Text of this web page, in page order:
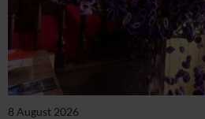
8 August 2026